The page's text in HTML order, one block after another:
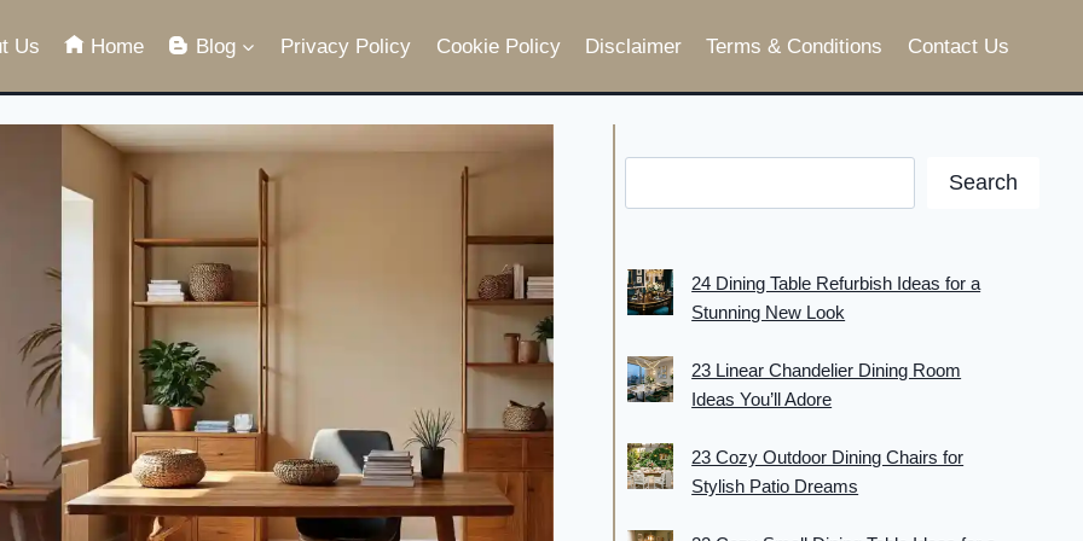
Us Home Blog Privacy Policy Cookie Policy Disclaimer Terms & Conditions Contact Us
Search
24 Dining Table Refurbish Ideas for a
Stunning New Look
23 Linear Chandelier Dining Room
Ideas You’ll Adore
23 Cozy Outdoor Dining Chairs for
Stylish Patio Dreams